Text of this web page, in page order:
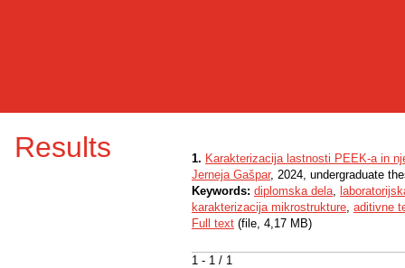
Results
1 - 1 / 1
1. Karakterizacija lastnosti PEEK-a in
Jerneja Gašpar, 2024, undergraduate
Keywords: diplomska dela,
karakterizacija mikrostrukture, aditivne
Full text (file, 4,17 MB)